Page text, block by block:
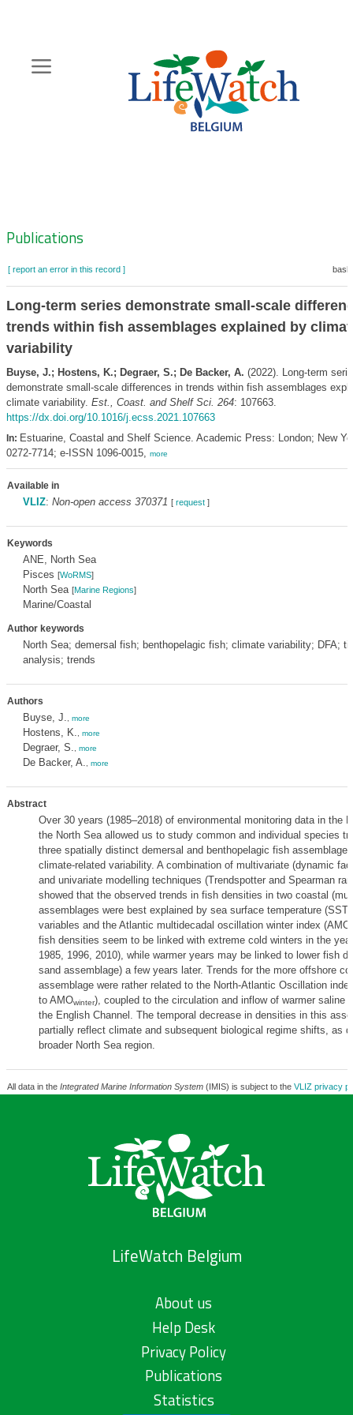
content
Zoeknavigatie
Publications
[ report an error in this record ]
Long-term series demonstrate small-scale
trends within fish assemblages explained by
variability
Buyse, J.; Hostens, K.; Degraer, S.; De Backer, A. (2022). Long-term
demonstrate small-scale differences in trends within fish assemblages
climate variability. Est., Coast. and Shelf Sci. 264: 107663.
https://dx.doi.org/10.1016/j.ecss.2021.107663
In: Estuarine, Coastal and Shelf Science. Academic Press: London; New
0272-7714; e-ISSN 1096-0015, more
Available in
VLIZ: Non-open access 370371 [ request]
Keywords
ANE, North Sea
Pisces [WoRMS]
North Sea [Marine Regions]
Marine/Coastal
Author keywords
North Sea; demersal fish; benthopelagic fish; climate variability; DFA;
analysis; trends
Authors
Buyse, J. more
Hostens, K. more
Degraer, S. more
De Backer, A. more
Abstract
Over 30 years (1985–2018) of environmental monitoring data in the
the North Sea allowed us to study common and individual species
three spatially distinct demersal and benthopelagic fish
climate-related variability. A combination of multivariate (dynamic
and univariate modelling techniques (Trendspotter and Spearman
showed that the observed trends in fish densities in two coastal
assemblages were best explained by sea surface temperature
variables and the Atlantic multidecadal oscillation winter index (AMO
fish densities seem to be linked with extreme cold winters in the
1985, 1996, 2010), while warmer years may be linked to lower fish
sand assemblage) a few years later. Trends for the more offshore
assemblage were rather related to the North-Atlantic Oscillation
to AMOwinter), coupled to the circulation and inflow of warmer saline
the English Channel. The temporal decrease in densities in this
partially reflect climate and subsequent biological regime shifts, as
broader North Sea region.
All data in the Integrated Marine Information System(IMIS) is subject to the VLIZ privacy
LifeWatch Belgium
About us
Help Desk
Privacy Policy
Publications
Statistics